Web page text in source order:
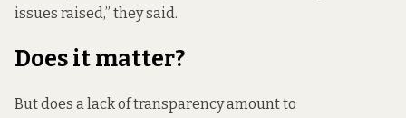
issues raised,” they said.
Does it matter?
But does a lack of transparency amount to